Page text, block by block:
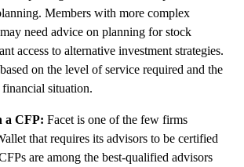
Members with more complex
need advice on planning for stock
access to alternative investment strategies.
on the level of service required and the
situation.
a CFP: Facet is one of the few firms
that requires its advisors to be certified
are among the best-qualified advisors